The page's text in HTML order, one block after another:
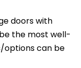
doors with
the most well-
options can be